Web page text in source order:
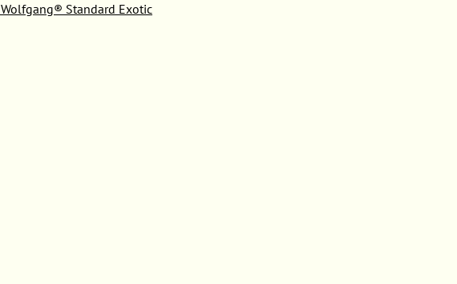
Wolfgang® Standard Exotic